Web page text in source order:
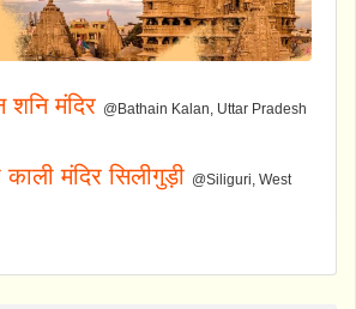
शनि मंदिर @Bathain Kalan, Uttar Pradesh
मंदिर सिलीगुड़ी @Siliguri, West